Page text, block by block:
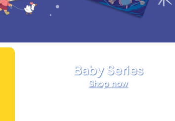
Baby Series
Shop now